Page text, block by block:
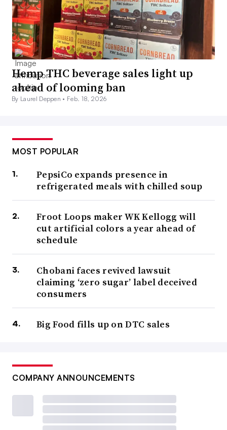
Hemp THC beverage sales light up
ahead of looming ban
By Laurel Deppen • Feb. 18, 2026
MOST POPULAR
PepsiCo expands presence in
refrigerated meals with chilled soup
Froot Loops maker WK Kellogg will
cut artificial colors a year ahead of
schedule
Chobani faces revived lawsuit
claiming ‘zero sugar’ label deceived
consumers
Big Food fills up on DTC sales
COMPANY ANNOUNCEMENTS